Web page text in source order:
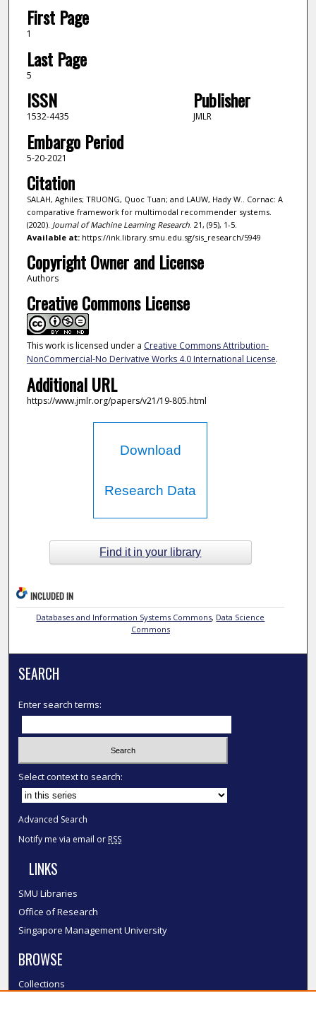
First Page
1
Last Page
5
ISSN
1532-4435
Publisher
JMLR
Embargo Period
5-20-2021
Citation
SALAH, Aghiles; TRUONG, Quoc Tuan; and LAUW, Hady W.. Cornac: A
comparative framework for multimodal recommender systems.
(2020). Journal of Machine Learning Research. 21, (95), 1-5.
Available at:https://ink.library.smu.edu.sg/sis_research/5949
Copyright Owner and License
Authors
Creative Commons License
This work is licensed under a Creative Commons Attribution-
NonCommercial-No Derivative Works 4.0 International License.
Additional URL
https://www.jmlr.org/papers/v21/19-805.html
Download
Research Data
Find it in your library
INCLUDED IN
Databases and Information Systems Commons, Data Science
Commons
SEARCH
Enter search terms:
Select context to search:
Advanced Search
Notify me via email or RSS
LINKS
SMU Libraries
Office of Research
Singapore Management University
BROWSE
Collections